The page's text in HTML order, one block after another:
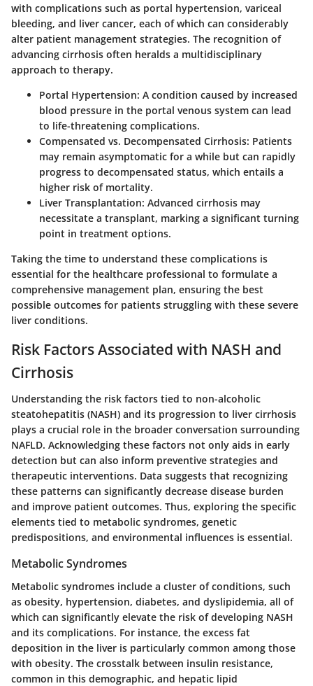
with complications such as portal hypertension, variceal
bleeding, and liver cancer, each of which can considerably
alter patient management strategies. The recognition of
advancing cirrhosis often heralds a multidisciplinary
approach to therapy.
Portal Hypertension: A condition caused by increased
blood pressure in the portal venous system can lead
to life-threatening complications.
Compensated vs. Decompensated Cirrhosis: Patients
may remain asymptomatic for a while but can rapidly
progress to decompensated status, which entails a
higher risk of mortality.
Liver Transplantation: Advanced cirrhosis may
necessitate a transplant, marking a significant turning
point in treatment options.
Taking the time to understand these complications is
essential for the healthcare professional to formulate a
comprehensive management plan, ensuring the best
possible outcomes for patients struggling with these severe
liver conditions.
Risk Factors Associated with NASH and
Cirrhosis
Understanding the risk factors tied to non-alcoholic
steatohepatitis (NASH) and its progression to liver cirrhosis
plays a crucial role in the broader conversation surrounding
NAFLD. Acknowledging these factors not only aids in early
detection but can also inform preventive strategies and
therapeutic interventions. Data suggests that recognizing
these patterns can significantly decrease disease burden
and improve patient outcomes. Thus, exploring the specific
elements tied to metabolic syndromes, genetic
predispositions, and environmental influences is essential.
Metabolic Syndromes
Metabolic syndromes include a cluster of conditions, such
as obesity, hypertension, diabetes, and dyslipidemia, all of
which can significantly elevate the risk of developing NASH
and its complications. For instance, the excess fat
deposition in the liver is particularly common among those
with obesity. The crosstalk between insulin resistance,
common in this demographic, and hepatic lipid